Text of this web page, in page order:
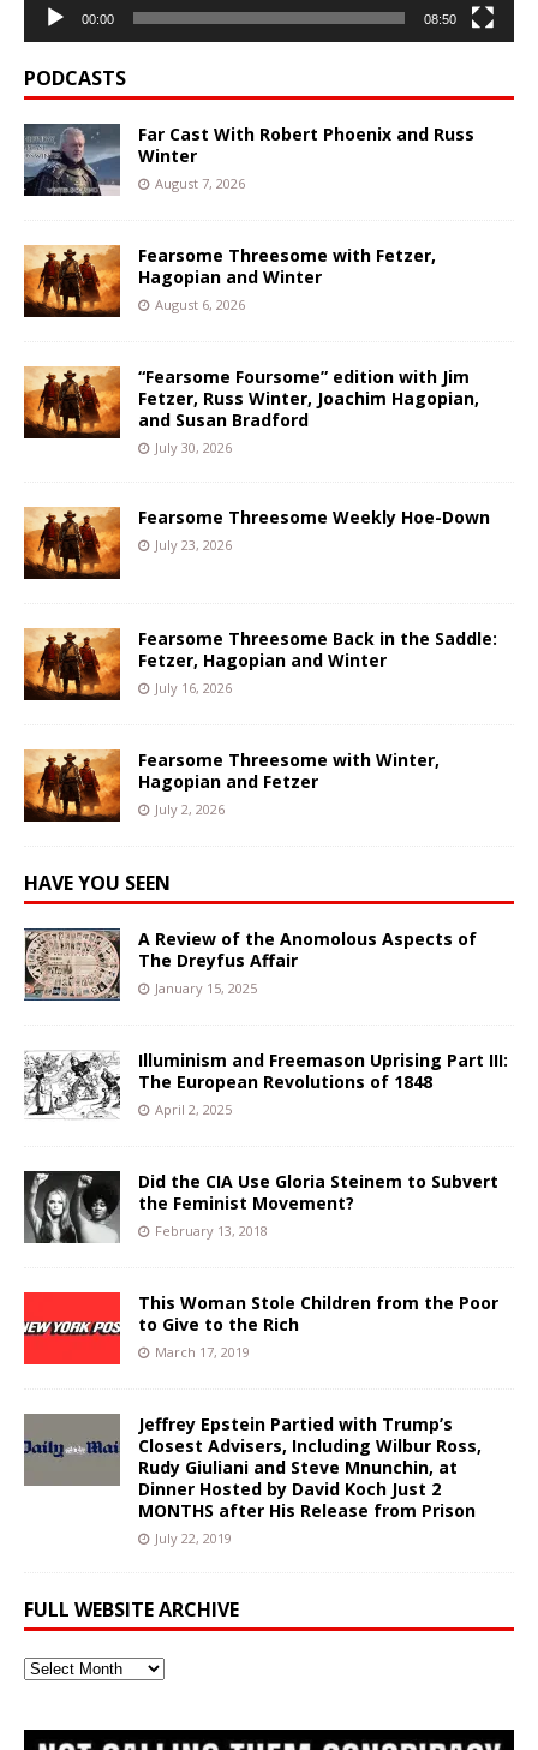
00:00 08:50
PODCASTS
Far Cast With Robert Phoenix and Russ
Winter
August 7, 2026
Fearsome Threesome with Fetzer,
Hagopian and Winter
August 6, 2026
“Fearsome Foursome” edition with Jim
Fetzer, Russ Winter, Joachim Hagopian,
and Susan Bradford
July 30, 2026
Fearsome Threesome Weekly Hoe-Down
July 23, 2026
Fearsome Threesome Back in the Saddle:
Fetzer, Hagopian and Winter
July 16, 2026
Fearsome Threesome with Winter,
Hagopian and Fetzer
July 2, 2026
HAVE YOU SEEN
A Review of the Anomolous Aspects of
The Dreyfus Affair
January 15, 2025
Illuminism and Freemason Uprising Part III:
The European Revolutions of 1848
April 2, 2025
Did the CIA Use Gloria Steinem to Subvert
the Feminist Movement?
February 13, 2018
This Woman Stole Children from the Poor
to Give to the Rich
March 17, 2019
Jeffrey Epstein Partied with Trump’s
Closest Advisers, Including Wilbur Ross,
Rudy Giuliani and Steve Mnunchin, at
Dinner Hosted by David Koch Just 2
MONTHS after His Release from Prison
July 22, 2019
FULL WEBSITE ARCHIVE
Full